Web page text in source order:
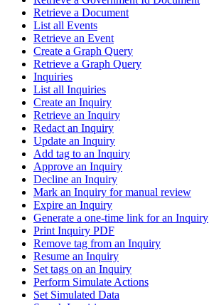
Retrieve a Document
List all Events
Retrieve an Event
Create a Graph Query
Retrieve a Graph Query
Inquiries
List all Inquiries
Create an Inquiry
Retrieve an Inquiry
Redact an Inquiry
Update an Inquiry
Add tag to an Inquiry
Approve an Inquiry
Decline an Inquiry
Mark an Inquiry for manual review
Expire an Inquiry
Generate a one-time link for an Inquiry
Print Inquiry PDF
Remove tag from an Inquiry
Resume an Inquiry
Set tags on an Inquiry
Perform Simulate Actions
Set Simulated Data